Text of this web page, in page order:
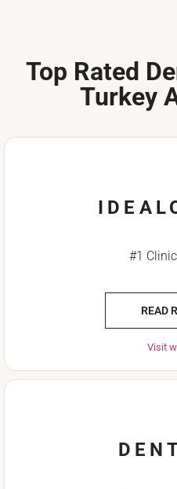
Top Rated
Turkey
#1
READ
Visit